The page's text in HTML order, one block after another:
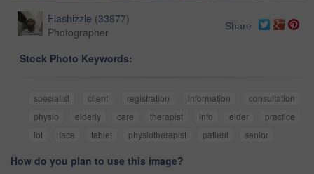
Flashizzle (33877)
Photographer
Share
Stock Photo Keywords:
specialist client registration information
consultation
physio
elderly care therapist info elder
practice
iot
face tablet physiotherapist patient senior
How do you plan to use this image?